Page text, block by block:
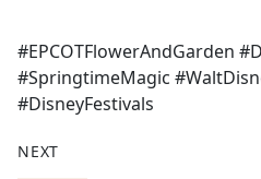
#EPCOTFlowerAndGarden
#SpringtimeMagic
#DisneyFestivals
NEXT